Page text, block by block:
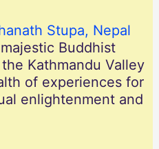
Stupa, Nepal
Buddhist
Kathmandu Valley
of experiences for
enlightenment and